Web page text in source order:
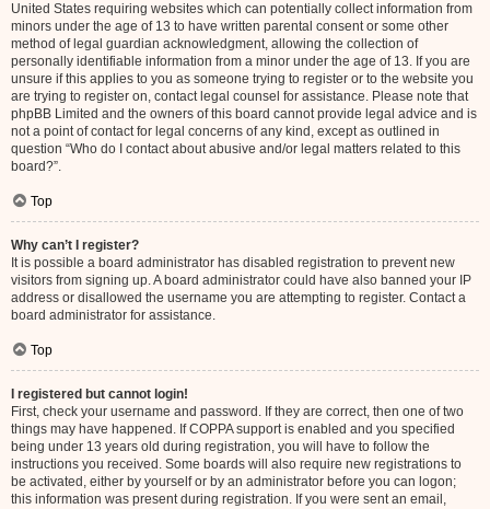
United States requiring websites which can potentially collect information from
minors under the age of 13 to have written parental consent or some other
method of legal guardian acknowledgment, allowing the collection of
personally identifiable information from a minor under the age of 13. If you are
unsure if this applies to you as someone trying to register or to the website you
are trying to register on, contact legal counsel for assistance. Please note that
phpBB Limited and the owners of this board cannot provide legal advice and is
not a point of contact for legal concerns of any kind, except as outlined in
question “Who do I contact about abusive and/or legal matters related to this
board?”.
Top
Why can’t I register?
It is possible a board administrator has disabled registration to prevent new
visitors from signing up. A board administrator could have also banned your IP
address or disallowed the username you are attempting to register. Contact a
board administrator for assistance.
Top
I registered but cannot login!
First, check your username and password. If they are correct, then one of two
things may have happened. If COPPA support is enabled and you specified
being under 13 years old during registration, you will have to follow the
instructions you received. Some boards will also require new registrations to
be activated, either by yourself or by an administrator before you can logon;
this information was present during registration. If you were sent an email,